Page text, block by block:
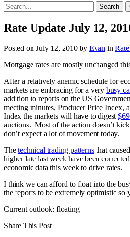
Search
for:
Search
Rate Update July 12,
Posted on July 12, 2010 by Evan in
Mortgage rates are mostly unchanged
After a relatively anemic schedule for
markets are embracing for a very busy
addition to reports on the US
meeting minutes, Producer Price Index,
Index the markets will have to digest
auctions. Most of the action doesn’t
don’t expect a lot of movement today.
The technical trading patterns that
higher late last week have been
economic data this week to drive rates.
I think we can afford to float into the
the reports to be extremely optimistic so
Current outlook: floating
Share This Post